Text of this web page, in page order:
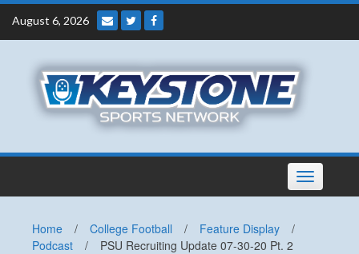
Skip
content
August 6, 2026
Toggle
navigation
Home / College Football / Feature Display
/
Podcast
/ PSU Recruiting Update 07-30-20 Pt. 2